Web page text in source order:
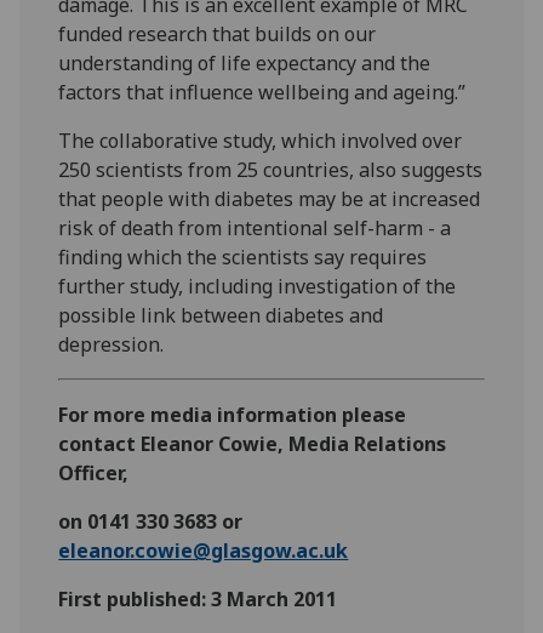
damage. This is an excellent example of MRC
funded research that builds on our
understanding of life expectancy and the
factors that influence wellbeing and ageing.”
The collaborative study, which involved over
250 scientists from 25 countries, also suggests
that people with diabetes may be at increased
risk of death from intentional self-harm - a
finding which the scientists say requires
further study, including investigation of the
possible link between diabetes and
depression.
For more media information please
contact Eleanor Cowie, Media Relations
Officer,
on 0141 330 3683 or
eleanor.cowie@glasgow.ac.uk
First published: 3 March 2011